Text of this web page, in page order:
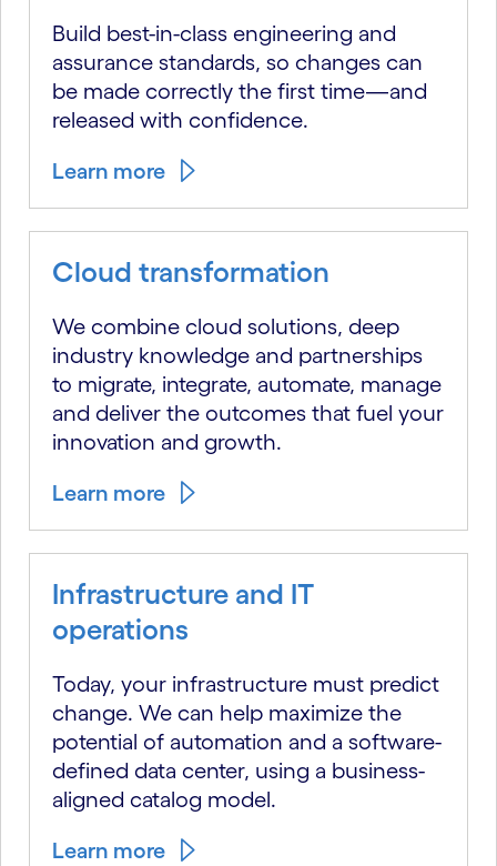
Build best-in-class engineering and
assurance standards, so changes can
be made correctly the first time—and
released with confidence.
Learn more
Cloud transformation
We combine cloud solutions, deep
industry knowledge and partnerships
to migrate, integrate, automate, manage
and deliver the outcomes that fuel your
innovation and growth.
Learn more
Infrastructure and IT
operations
Today, your infrastructure must predict
change. We can help maximize the
potential of automation and a software-
defined data center, using a business-
aligned catalog model.
Learn more